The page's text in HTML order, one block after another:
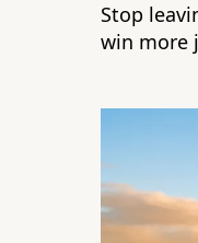
Stop
win more